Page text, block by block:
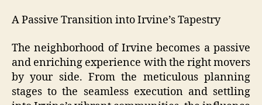
A Passive Transition into Irvine’s Tapestry
The neighborhood of Irvine becomes a passive
and enriching experience with the right movers
by your side. From the meticulous planning
stages to the seamless execution and settling